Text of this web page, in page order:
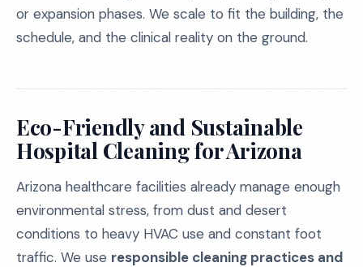
or expansion phases. We scale to fit the building, the
schedule, and the clinical reality on the ground.
Eco-Friendly and Sustainable
Hospital Cleaning for Arizona
Arizona healthcare facilities already manage enough
environmental stress, from dust and desert
conditions to heavy HVAC use and constant foot
traffic. We use responsible cleaning practices and